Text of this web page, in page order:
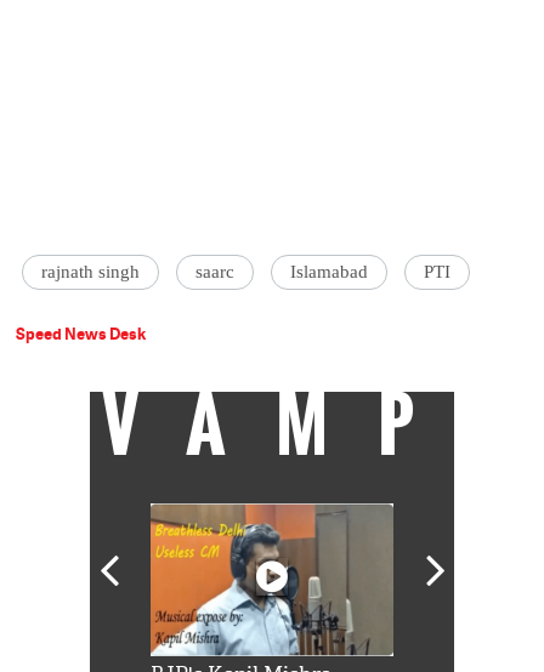
rajnath singh saarc Islamabad PTI
Speed News Desk
VAMP